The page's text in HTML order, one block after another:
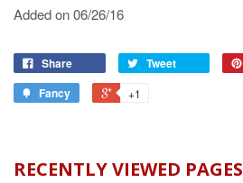
Added on 06/26/16
Share Tweet
Fancy
+1
RECENTLY VIEWED PAGES